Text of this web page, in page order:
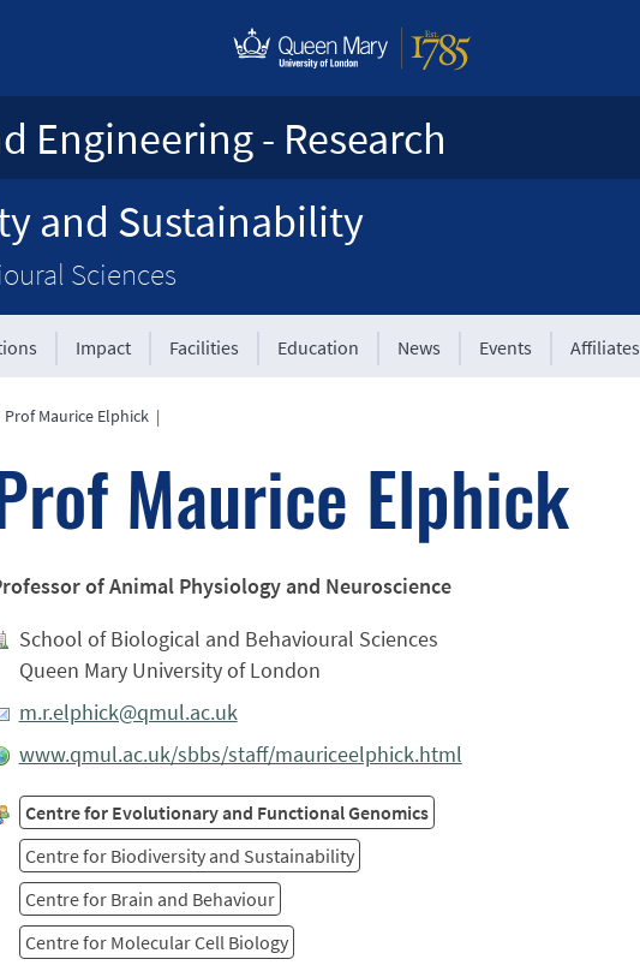
Engineering - Research
and Sustainability
Sciences
Impact Facilities Education News Events Affiliates
Prof Maurice Elphick |
Maurice Elphick
of Animal Physiology and Neuroscience
School of Biological and Behavioural Sciences
Queen Mary University of London
m.r.elphick@qmul.ac.uk
www.qmul.ac.uk/sbbs/staff/mauriceelphick.html
Centre for Evolutionary and Functional Genomics
Centre for Biodiversity and Sustainability
Centre for Brain and Behaviour
Centre for Molecular Cell Biology